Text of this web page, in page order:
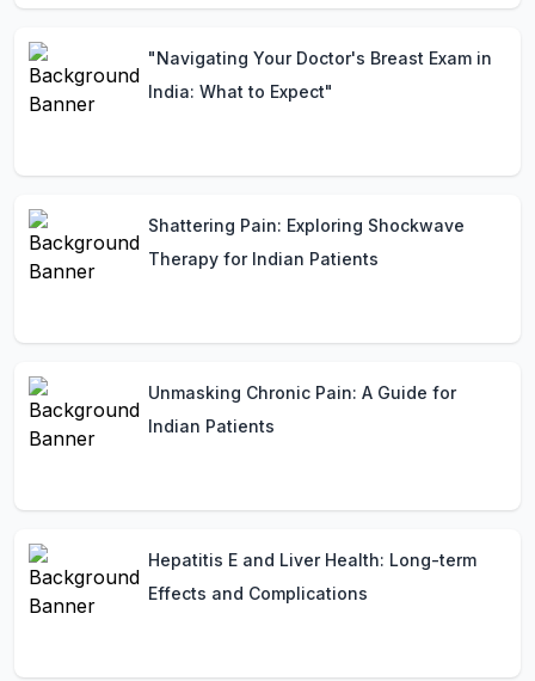
"Navigating Your Doctor's Breast Exam in
India: What to Expect"
Shattering Pain: Exploring Shockwave
Therapy for Indian Patients
Unmasking Chronic Pain: A Guide for
Indian Patients
Hepatitis E and Liver Health: Long-term
Effects and Complications